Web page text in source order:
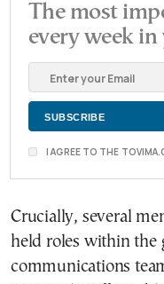
The most
every week
I AGREE TO THE
Crucially, several
held roles within the
communications